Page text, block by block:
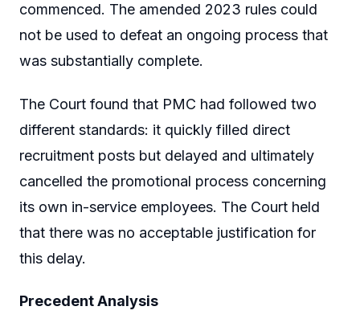
commenced. The amended 2023 rules could
not be used to defeat an ongoing process that
was substantially complete.
The Court found that PMC had followed two
different standards: it quickly filled direct
recruitment posts but delayed and ultimately
cancelled the promotional process concerning
its own in-service employees. The Court held
that there was no acceptable justification for
this delay.
Precedent Analysis